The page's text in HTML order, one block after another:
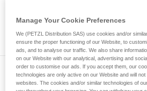
for Use to be able to understand
supplementary information.
Mastering these techniques
training. Work with a
your ability to perform these
and independently before
unsupervised.
We provide examples of
Subscribe to the
Manage Your Cookie Preferences
We (PETZL Distribution SAS) use cookies and/or
ensure the proper functioning of our Website, to
ads, and to analyse our traffic. We also share
on our Website with our analytical, advertising and
order to customise our ads. If you accept them, our
technologies are only active on our Website and will
websites. The cookies and/or similar technologies of